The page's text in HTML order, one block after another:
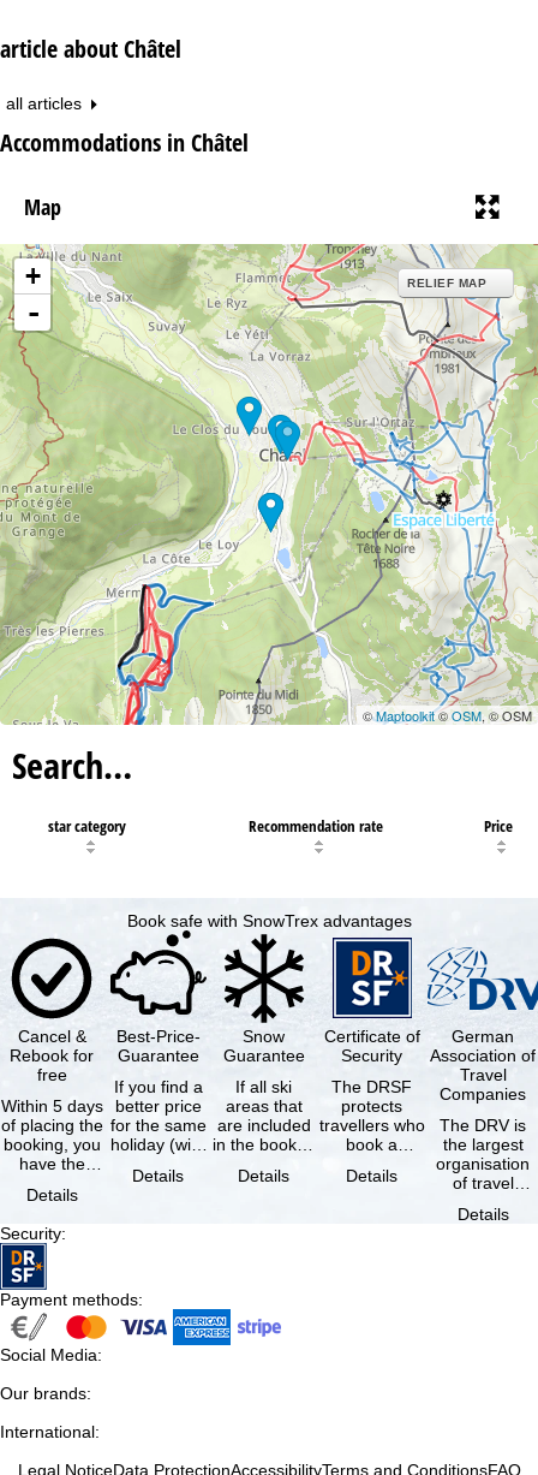
article about Châtel
all articles
Accommodations in Châtel
Map
+
-
RELIEF MAP
©Maptoolkit©OSM, © OSM
Search…
star category Recommendation rate Price
Book safe with SnowTrex advantages
Cancel &
Rebook for
free
Within 5 days
of placing the
booking, you
have the
cancel the …
Details
Best-Price-
Guarantee
If you find a
better price
for the same
holiday (with
same
Details
Snow
Guarantee
If all ski
areas that
are included
in the booked
not open due
Details
Certificate of
Security
The DRSF
protects
travellers who
book a
holiday or
Details
German
Association of
Travel
Companies
The DRV is
the largest
organisation
of travel
travel
Details
Security:
Payment methods:
Social Media:
Our brands:
International:
Legal NoticeData ProtectionAccessibilityTerms and ConditionsFAQ